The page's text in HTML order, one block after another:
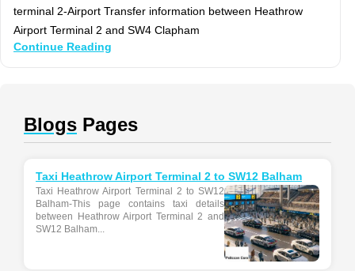
terminal 2-Airport Transfer information between Heathrow
Airport Terminal 2 and SW4 Clapham
Continue Reading
Blogs Pages
Taxi Heathrow Airport Terminal 2 to SW12 Balham
Taxi Heathrow Airport Terminal 2 to SW12
Balham-This page contains taxi details
between Heathrow Airport Terminal 2 and
SW12 Balham...